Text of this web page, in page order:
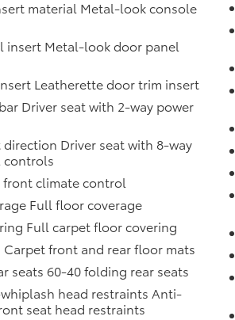
material Metal-look console
insert Metal-look door panel
Leatherette door trim insert
Driver seat with 2-way power
direction Driver seat with 8-way
controls
climate control
Full floor coverage
Full carpet floor covering
Carpet front and rear floor mats
seats 60-40 folding rear seats
head restraints Anti-
seat head restraints